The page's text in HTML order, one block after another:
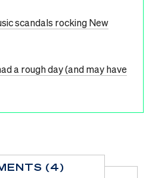
scandals rocking New
a rough day (and may have
(4)